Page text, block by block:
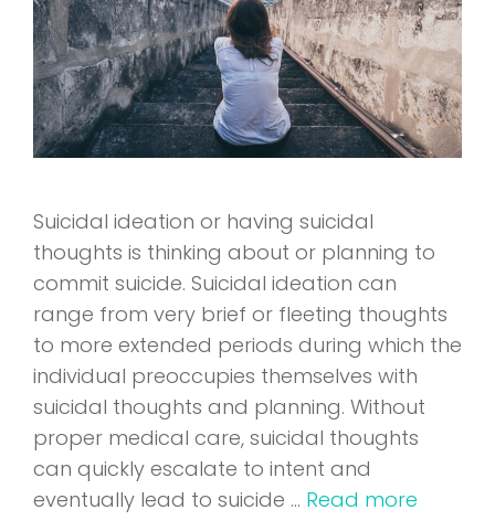
Suicidal ideation or having suicidal
thoughts is thinking about or planning to
commit suicide. Suicidal ideation can
range from very brief or fleeting thoughts
to more extended periods during which the
individual preoccupies themselves with
suicidal thoughts and planning. Without
proper medical care, suicidal thoughts
can quickly escalate to intent and
eventually lead to suicide … Read more